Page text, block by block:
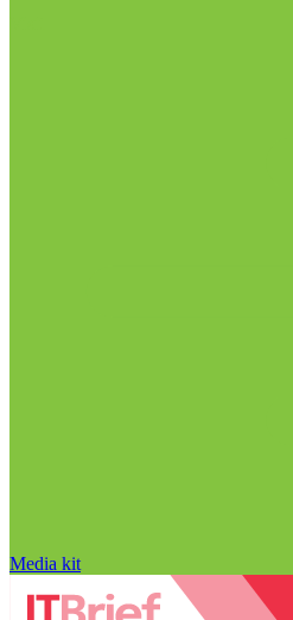
Media kit